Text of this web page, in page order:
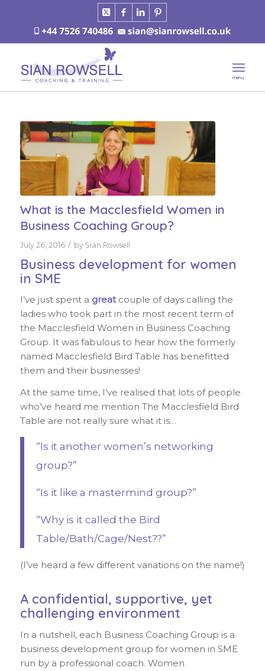
What is the Macclesfield Women in
Business Coaching Group?
July 26, 2016 / by Sian Rowsell
Business development for women
in SME
I’ve just spent a greatcouple of days calling the
ladies who took part in the most recent term of
the Macclesfield Women in Business Coaching
Group. It was fabulous to hear how the formerly
named Macclesfield Bird Table has benefitted
them and their businesses!
At the same time, I’ve realised that lots of people
who’ve heard me mention The Macclesfield Bird
Table are not really sure what it is…
“Is it another women’s networking
group?”
“Is it like a mastermind group?”
“Why is it called the Bird
Table/Bath/Cage/Nest??”
(I’ve heard a few different variations on the name!)
A confidential, supportive, yet
challenging environment
In a nutshell, each Business Coaching Group is a
business development group for women in SME
run by a professional coach. Women